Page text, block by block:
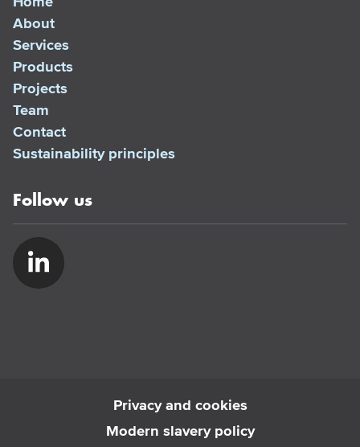
About
Services
Products
Projects
Team
Contact
Sustainability principles
Follow us
Privacy and cookies
Modern slavery policy